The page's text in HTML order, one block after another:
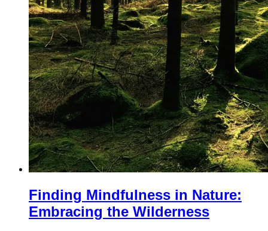
Finding Mindfulness in Nature:
Embracing the Wilderness